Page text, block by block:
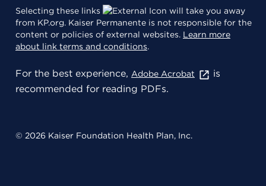
Selecting these links
will take you away
from KP.org. Kaiser Permanente is not responsible for the
content or policies of external websites. Learn more
about link terms and conditions.
For the best experience, Adobe Acrobat
is
recommended for reading PDFs.
© 2026 Kaiser Foundation Health Plan, Inc.